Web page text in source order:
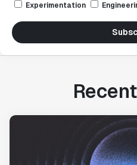
Experimentation